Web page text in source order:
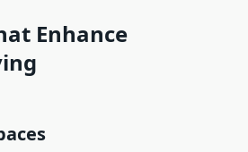
Enhance